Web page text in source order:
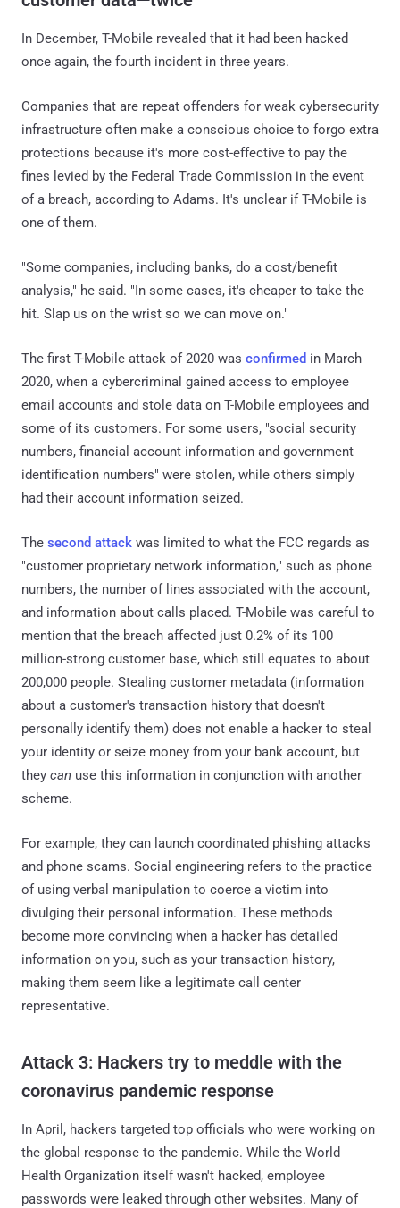
In December, T-Mobile revealed that it had been hacked
once again, the fourth incident in three years.
Companies that are repeat offenders for weak cybersecurity
infrastructure often make a conscious choice to forgo extra
protections because it's more cost-effective to pay the
fines levied by the Federal Trade Commission in the event
of a breach, according to Adams. It's unclear if T-Mobile is
one of them.
"Some companies, including banks, do a cost/benefit
analysis," he said. "In some cases, it's cheaper to take the
hit. Slap us on the wrist so we can move on."
The first T-Mobile attack of 2020 was confirmed in March
2020, when a cybercriminal gained access to employee
email accounts and stole data on T-Mobile employees and
some of its customers. For some users, "social security
numbers, financial account information and government
identification numbers" were stolen, while others simply
had their account information seized.
The second attack was limited to what the FCC regards as
"customer proprietary network information," such as phone
numbers, the number of lines associated with the account,
and information about calls placed. T-Mobile was careful to
mention that the breach affected just 0.2% of its 100
million-strong customer base, which still equates to about
200,000 people. Stealing customer metadata (information
about a customer's transaction history that doesn't
personally identify them) does not enable a hacker to steal
your identity or seize money from your bank account, but
they can use this information in conjunction with another
scheme.
For example, they can launch coordinated phishing attacks
and phone scams. Social engineering refers to the practice
of using verbal manipulation to coerce a victim into
divulging their personal information. These methods
become more convincing when a hacker has detailed
information on you, such as your transaction history,
making them seem like a legitimate call center
representative.
Attack 3: Hackers try to meddle with the
coronavirus pandemic response
In April, hackers targeted top officials who were working on
the global response to the pandemic. While the World
Health Organization itself wasn't hacked, employee
passwords were leaked through other websites. Many of